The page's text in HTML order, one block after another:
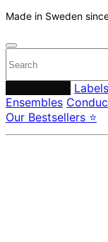
Made in Sweden
Labels
Ensembles
Our Bestsellers ⭐